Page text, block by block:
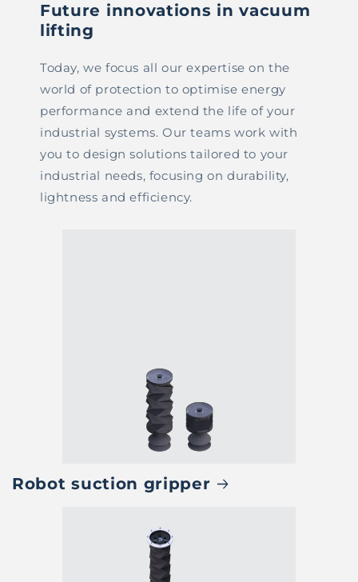
Future innovations in vacuum
lifting
Today, we focus all our expertise on the
world of protection to optimise energy
performance and extend the life of your
industrial systems. Our teams work with
you to design solutions tailored to your
industrial needs, focusing on durability,
lightness and efficiency.
Robot suction gripper